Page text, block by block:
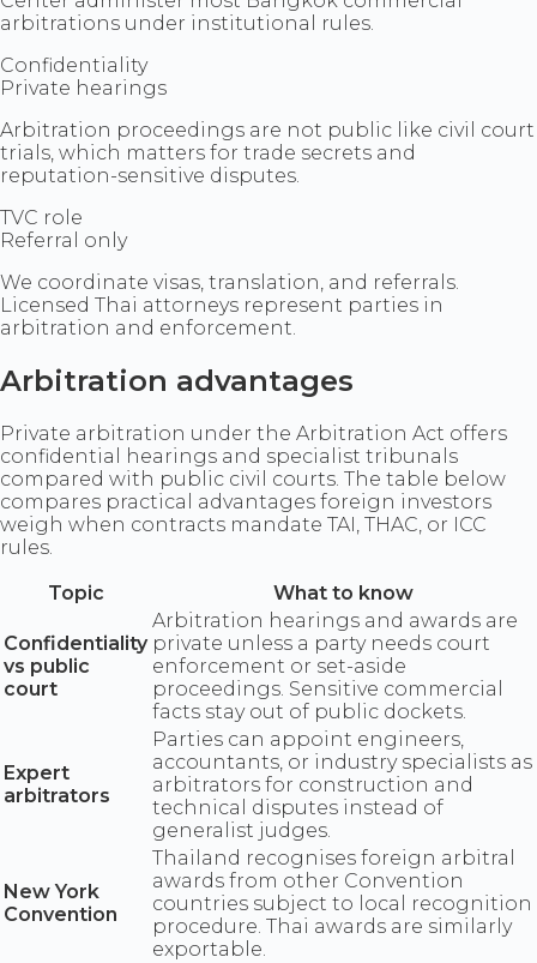
arbitrations under institutional rules.
Confidentiality
Private hearings
Arbitration proceedings are not public like civil court
trials, which matters for trade secrets and
reputation-sensitive disputes.
TVC role
Referral only
We coordinate visas, translation, and referrals.
Licensed Thai attorneys represent parties in
arbitration and enforcement.
Arbitration advantages
Private arbitration under the Arbitration Act offers
confidential hearings and specialist tribunals
compared with public civil courts. The table below
compares practical advantages foreign investors
weigh when contracts mandate TAI, THAC, or ICC
rules.
Topic
What to know
Confidentiality
vs public
court
Arbitration hearings and awards are
private unless a party needs court
enforcement or set-aside
proceedings. Sensitive commercial
facts stay out of public dockets.
Expert
arbitrators
Parties can appoint engineers,
accountants, or industry specialists as
arbitrators for construction and
technical disputes instead of
generalist judges.
New York
Convention
Thailand recognises foreign arbitral
awards from other Convention
countries subject to local recognition
procedure. Thai awards are similarly
exportable.